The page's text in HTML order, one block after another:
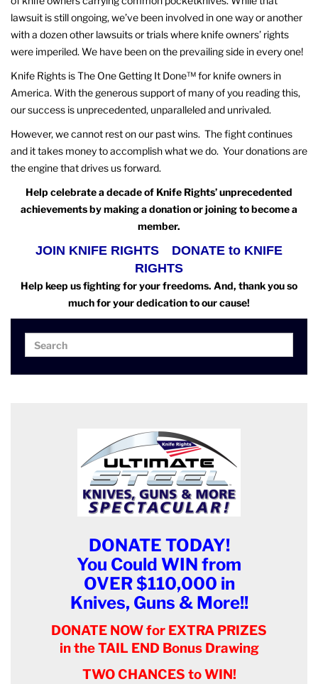
lawsuit is still ongoing, we’ve been involved in one way or another
with a dozen other lawsuits or trials where knife owners’ rights
were imperiled. We have been on the prevailing side in every one!
Knife Rights is The One Getting It Done™ for knife owners in
America. With the generous support of many of you reading this,
our success is unprecedented, unparalleled and unrivaled.
However, we cannot rest on our past wins. The fight continues
and it takes money to accomplish what we do. Your donations are
the engine that drives us forward.
Help celebrate a decade of Knife Rights’ unprecedented
achievements by making a donation or joining to become a
member.
JOIN KNIFE RIGHTS
DONATE to KNIFE
RIGHTS
Help keep us fighting for your freedoms. And, thank you so
much for your dedication to our cause!
for:
DONATE TODAY!
You Could WIN from
OVER $110,000 in
Knives, Guns & More!!
DONATE NOW for EXTRA PRIZES
in the TAIL END Bonus Drawing
TWO CHANCES to WIN!